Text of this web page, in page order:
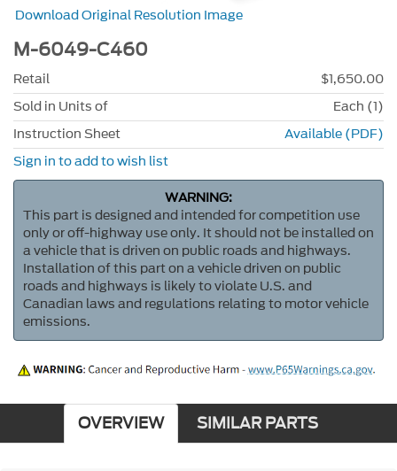
Download Original Resolution Image
M-6049-C460
Retail
$1,650.00
Sold in Units of
Each (1)
Instruction Sheet
Available (PDF)
Sign in to add to wish list
WARNING:
This part is designed and intended for competition use
only or off-highway use only. It should not be installed on
a vehicle that is driven on public roads and highways.
Installation of this part on a vehicle driven on public
roads and highways is likely to violate U.S. and
Canadian laws and regulations relating to motor vehicle
emissions.
OVERVIEW SIMILAR PARTS